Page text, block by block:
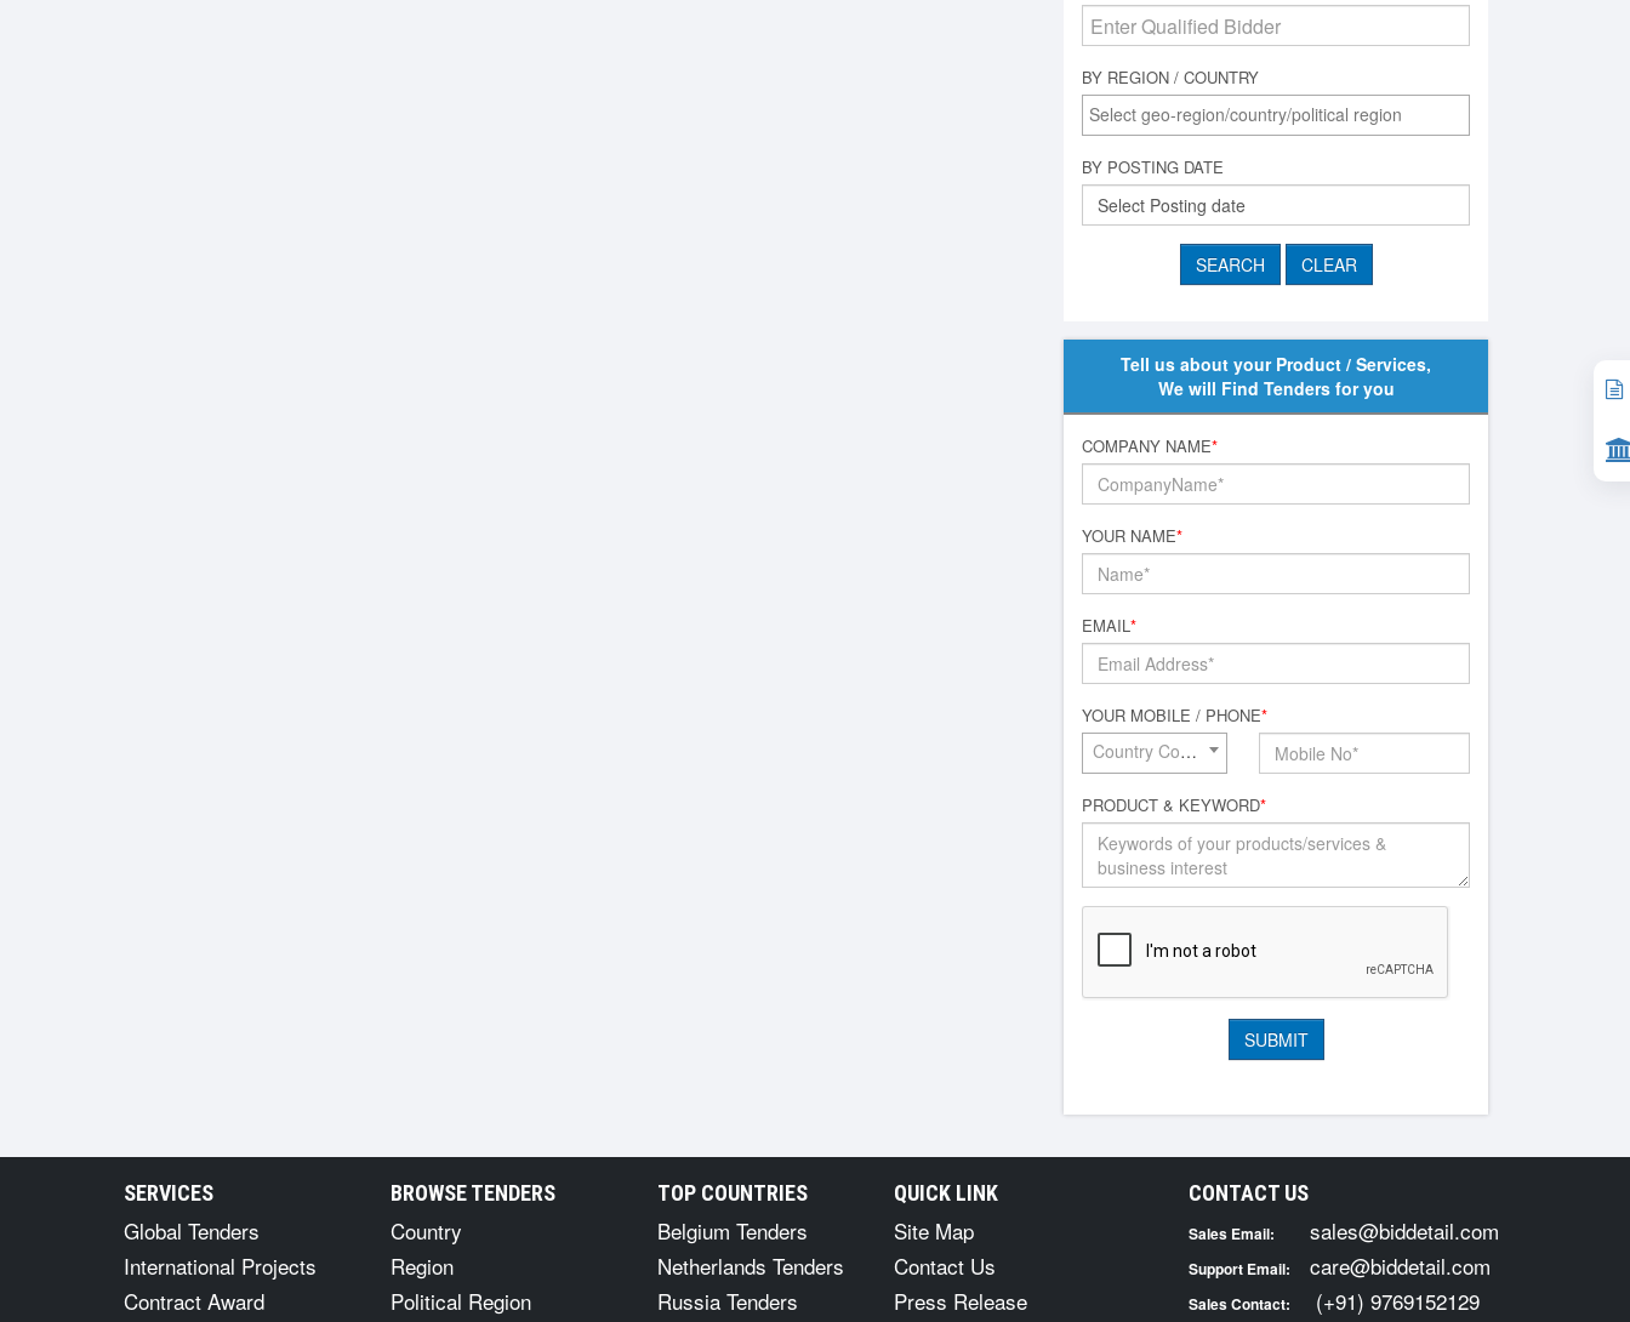
BY REGION / COUNTRY
BY POSTING DATE
Tell us about your Product / Services,
We will Find Tenders for you
COMPANY NAME*
YOUR NAME*
EMAIL*
YOUR MOBILE / PHONE*
Country Code*
PRODUCT & KEYWORD*
SERVICES
Global Tenders
International Projects
Contract Award
BROWSE TENDERS
Country
Region
Political Region
TOP COUNTRIES
Belgium Tenders
Netherlands Tenders
Russia Tenders
QUICK LINK
Site Map
Contact Us
Press Release
CONTACT US
Sales Email: sales@biddetail.com
Support Email: care@biddetail.com
Sales Contact:
(+91) 9769152129